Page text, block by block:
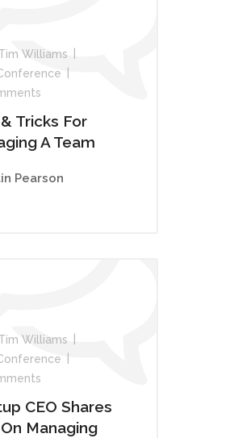
Williams
Tricks For
A Team
Pearson
Williams
CEO Shares
Managing